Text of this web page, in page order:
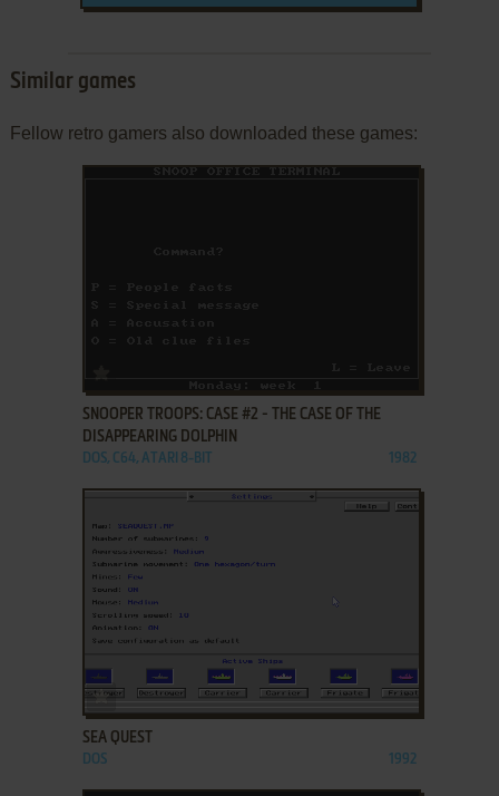
Similar games
Fellow retro gamers also downloaded these games:
SNOOPER TROOPS: CASE #2 - THE CASE OF THE
DISAPPEARING DOLPHIN
DOS, C64, ATARI 8-BIT 1982
ADD TO FAVORITES
SEA QUEST
DOS 1992